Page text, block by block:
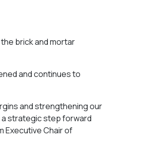
brick and mortar
and continues to
and strengthening our
a strategic step forward
Executive Chair of